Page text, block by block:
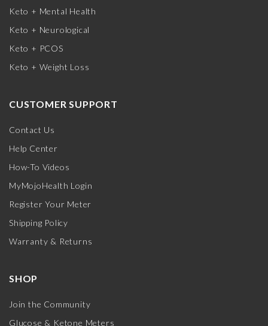
Keto + Mental Health
Keto + Neurological
Keto + PCOS
Keto + Weight Loss
CUSTOMER SUPPORT
Contact Us
Help Center
How-To Videos
MyMojoHealth Login
Register Your Meter
Shipping Policy
Warranty & Returns
SHOP
Join the Community
Glucose & Ketone Meters